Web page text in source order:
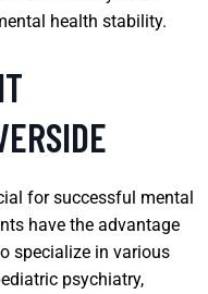
health stability.
for successful mental
have the advantage
specialize in various
psychiatry,